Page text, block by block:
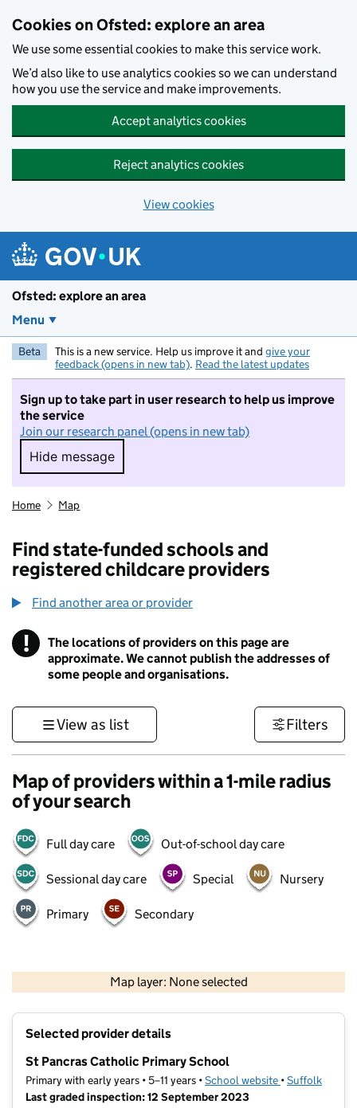
Cookies on Ofsted: explore an area
We use some essential cookies to make this service work.
We’d also like to use analytics cookies so we can understand
how you use the service and make improvements.
Accept analytics cookies
Reject analytics cookies
View cookies
Ofsted: explore an area
Menu
Beta This is a new service. Help us improve it and give your
feedback (opens in new tab). Read the latest updates
Sign up to take part in user research to help us improve
the service
Join our research panel (opens in new tab)
Hide message
Hide message. I do not want to take part in
Home Map
Find state-funded schools and
registered childcare providers
Find another area or provider
! Information
The locations of providers on this page are
approximate. We cannot publish the addresses of
some people and organisations.
View as list Filters
Map of providers within a 1-mile radius
of your search
Full day care Out-of-school day care
Sessional day care Special Nursery
Primary Secondary
Map layer: None selected
Contains OS data © Crown copyright and database rights 2026
Selected provider details
St Pancras Catholic Primary School
Primary with early years • 5–11 years •School website (opens in new
•Suffolk
Last graded inspection: 12 September 2023